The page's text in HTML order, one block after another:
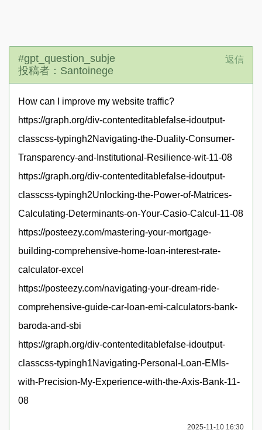
#gpt_question_subje
投稿者：Santoinege
返信
How can I improve my website traffic?
https://graph.org/div-contenteditablefalse-idoutput-
classcss-typingh2Navigating-the-Duality-Consumer-
Transparency-and-Institutional-Resilience-wit-11-08
https://graph.org/div-contenteditablefalse-idoutput-
classcss-typingh2Unlocking-the-Power-of-Matrices-
Calculating-Determinants-on-Your-Casio-Calcul-11-08
https://posteezy.com/mastering-your-mortgage-
building-comprehensive-home-loan-interest-rate-
calculator-excel
https://posteezy.com/navigating-your-dream-ride-
comprehensive-guide-car-loan-emi-calculators-bank-
baroda-and-sbi
https://graph.org/div-contenteditablefalse-idoutput-
classcss-typingh1Navigating-Personal-Loan-EMIs-
with-Precision-My-Experience-with-the-Axis-Bank-11-
08
2025-11-10 16:30